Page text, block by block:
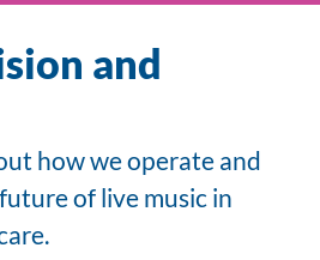
and
how we operate and
of live music in